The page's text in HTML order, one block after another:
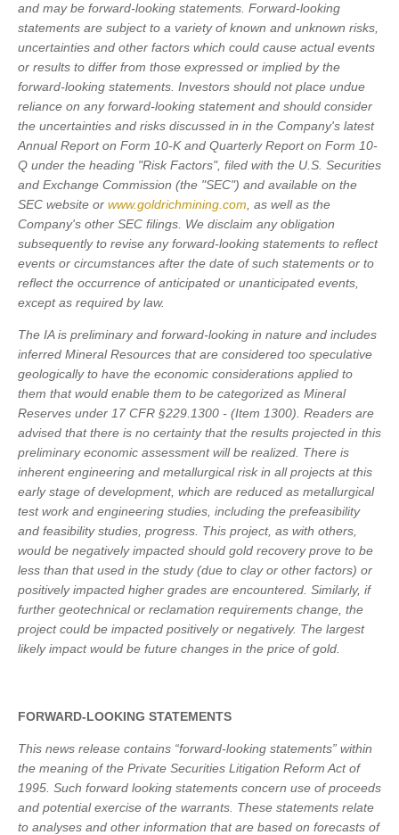
and may be forward-looking statements. Forward-looking
statements are subject to a variety of known and unknown risks,
uncertainties and other factors which could cause actual events
or results to differ from those expressed or implied by the
forward-looking statements. Investors should not place undue
reliance on any forward-looking statement and should consider
the uncertainties and risks discussed in in the Company's latest
Annual Report on Form 10-K and Quarterly Report on Form 10-
Q under the heading "Risk Factors", filed with the U.S. Securities
and Exchange Commission (the "SEC") and available on the
SEC website or www.goldrichmining.com , as well as the
Company's other SEC filings. We disclaim any obligation
subsequently to revise any forward-looking statements to reflect
events or circumstances after the date of such statements or to
reflect the occurrence of anticipated or unanticipated events,
except as required by law.
The IA is preliminary and forward-looking in nature and includes
inferred Mineral Resources that are considered too speculative
geologically to have the economic considerations applied to
them that would enable them to be categorized as Mineral
Reserves under 17 CFR §229.1300 - (Item 1300). Readers are
advised that there is no certainty that the results projected in this
preliminary economic assessment will be realized. There is
inherent engineering and metallurgical risk in all projects at this
early stage of development, which are reduced as metallurgical
test work and engineering studies, including the prefeasibility
and feasibility studies, progress. This project, as with others,
would be negatively impacted should gold recovery prove to be
less than that used in the study (due to clay or other factors) or
positively impacted higher grades are encountered. Similarly, if
further geotechnical or reclamation requirements change, the
project could be impacted positively or negatively. The largest
likely impact would be future changes in the price of gold.
FORWARD-LOOKING STATEMENTS
This news release contains “forward-looking statements” within
the meaning of the Private Securities Litigation Reform Act of
1995. Such forward looking statements concern use of proceeds
and potential exercise of the warrants. These statements relate
to analyses and other information that are based on forecasts of